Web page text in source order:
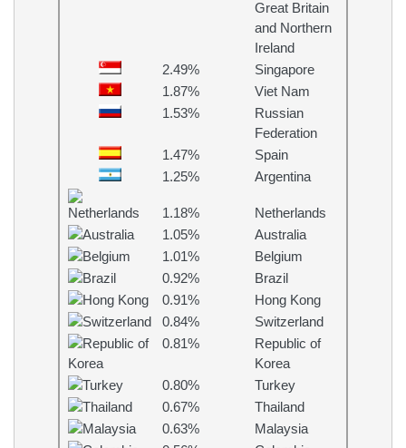
Great Britain
and Northern
Ireland
2.49%
Singapore
1.87%
Viet Nam
1.53%
Russian
Federation
1.47%
Spain
1.25%
Argentina
1.18%
Netherlands
1.05%
Australia
1.01%
Belgium
0.92%
Brazil
0.91%
Hong Kong
0.84%
Switzerland
0.81%
Republic of
Korea
0.80%
Turkey
0.67%
Thailand
0.63%
Malaysia